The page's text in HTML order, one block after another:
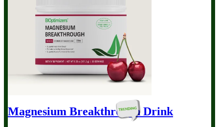
Magnesium BreakthroughDrink